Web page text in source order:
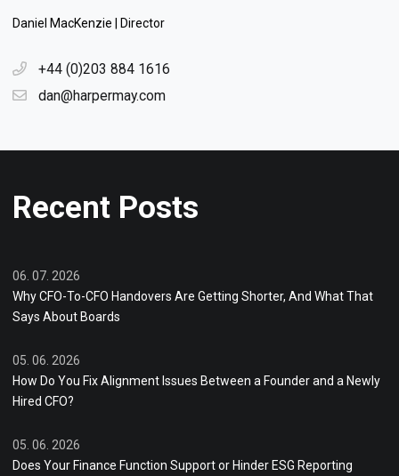
Daniel MacKenzie | Director
+44 (0)203 884 1616
dan@harpermay.com
Recent Posts
06. 07. 2026
Why CFO-To-CFO Handovers Are Getting Shorter, And What That
Says About Boards
05. 06. 2026
How Do You Fix Alignment Issues Between a Founder and a Newly
Hired CFO?
05. 06. 2026
Does Your Finance Function Support or Hinder ESG Reporting